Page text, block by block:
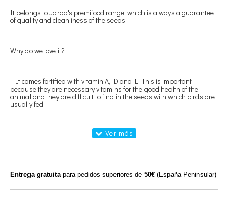
It belongs to Jarad's premifood range, which is always a guarantee
of quality and cleanliness of the seeds.
Why do we love it?
- It comes fortified with vitamin A, D and E. This is important
because they are necessary vitamins for the good health of the
animal and they are difficult to find in the seeds with which birds are
usually fed.
- It has crushed shells that provide the calcium that the animal
- In short, it has all the components that the bird needs to be
healthy, a good mix of seeds, fruit, grit (crushed shells) and vitamins.
Entrega gratuitapara pedidos superiores de 50€ (España Peninsular)